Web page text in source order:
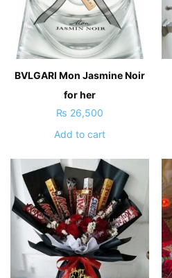
BVLGARI Mon Jasmine Noir
for her
₨ 26,500
Add to cart